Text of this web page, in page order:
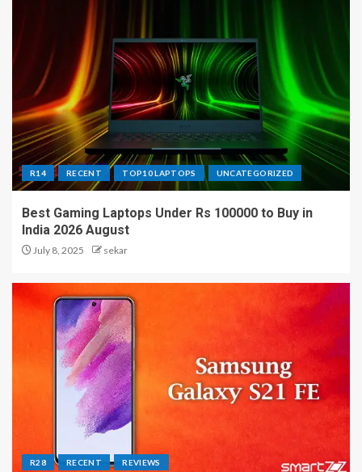
R14 RECENT TOP10 LAPTOPS UNCATEGORIZED
Best Gaming Laptops Under Rs 100000 to Buy in
India 2026 August
July 8, 2025 sekar
R28 RECENT REVIEWS